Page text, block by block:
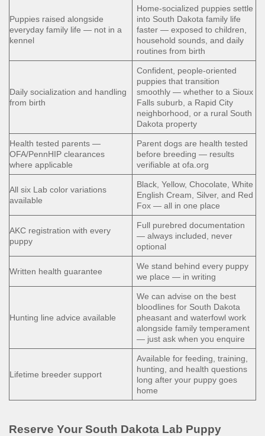
Puppies raised alongside
everyday family life — not in a
kennel
Home-socialized puppies settle
into South Dakota family life
faster — exposed to children,
household sounds, and daily
routines from birth
Daily socialization and handling
from birth
Confident, people-oriented
puppies that transition
smoothly — whether to a Sioux
Falls suburb, a Rapid City
neighborhood, or a rural South
Dakota property
Health tested parents —
OFA/PennHIP clearances
where applicable
Parent dogs are health tested
before breeding — results
verifiable at ofa.org
All six Lab color variations
available
Black, Yellow, Chocolate, White
English Cream, Silver, and Red
Fox — all in one place
AKC registration with every
puppy
Full purebred documentation
— always included, never
optional
Written health guarantee
We stand behind every puppy
we place — in writing
Hunting line advice available
We can advise on the best
bloodlines for South Dakota
pheasant and waterfowl work
alongside family temperament
— just ask when you enquire
Lifetime breeder support
Available for feeding, training,
hunting, and health questions
long after your puppy goes
home
Reserve Your South Dakota Lab Puppy